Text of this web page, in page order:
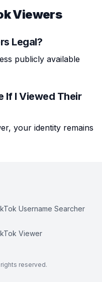
Viewers
Legal?
publicly available
If I Viewed Their
your identity remains
Username Searcher
Viewer
reserved.